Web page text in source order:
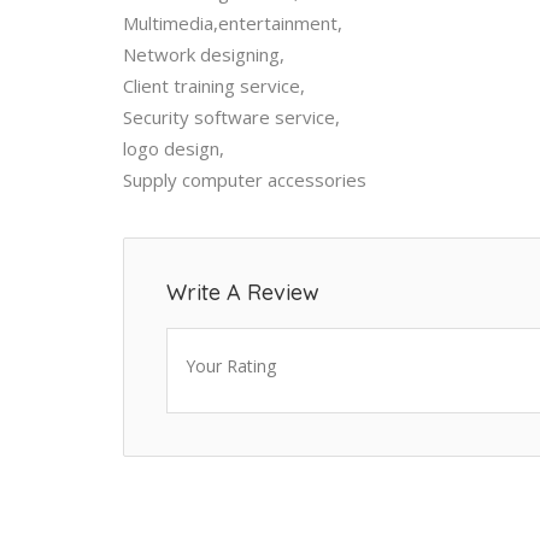
Multimedia,entertainment,
Network designing,
Client training service,
Security software service,
logo design,
Supply computer accessories
Write A Review
Your Rating